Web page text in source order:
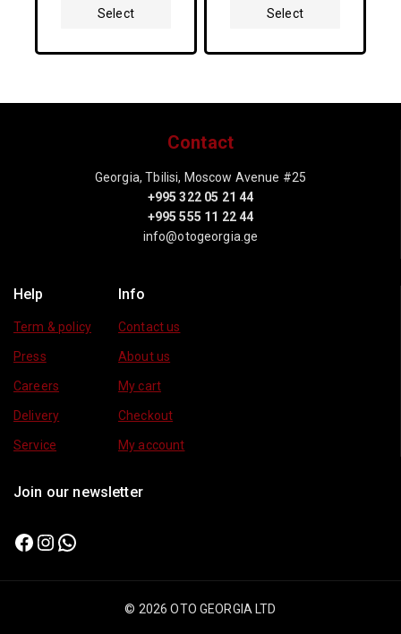
Select
Select
Contact
Georgia, Tbilisi, Moscow Avenue #25
+995 322 05 21 44
+995 555 11 22 44
info@otogeorgia.ge
Help
Term & policy
Press
Careers
Delivery
Service
Info
Contact us
About us
My cart
Checkout
My account
Join our newsletter
© 2026 OTO GEORGIA LTD